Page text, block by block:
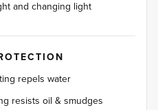
and changing light
repels water
resists oil & smudges